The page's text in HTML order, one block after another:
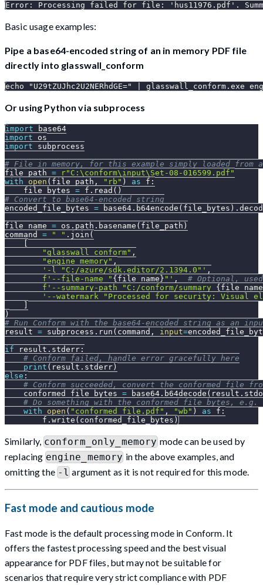
Error: Processing failed for file: 'hus11976.pdf'.
Basic usage examples:
Pipe a base64-encoded string of an in memory PDF file
directly into glasswall_conform
echo "U29tZUJhc2U2NERhdGE=" |
Or using Python via subprocess
import base64
import os
import subprocess
# File in memory, for this example simply loaded from
file_path =
r"C:\conform\input\Set-08-016599.pdf"
with
open ( file_path , "rb" ) as f :
    file_bytes
= f . read ( )
# Convert to base64-encoded string
encoded_file_bytes = base64 . b64encode ( file_bytes ) .
file_name = os . path . basename ( file_path )
command = " " . join (
"glasswall_conform" ,
"engine_memory" ,
'-l "C:/azure/sdk.editor/2.1394.0"' ,
f'--file-name " { file_name } "' ,
# Optional,
f'--summary-path "C:/conform/summary_ { file_name
'--watermark "Processed for security: Visual
)
# Run Conform with the base64-encoded string as an
result = subprocess . run ( command , input=
if result . stderr :
# Conform failed, handle error gracefully here
print ( result . stderr )
else :
# Conform succeeded, convert the conformed file
    conformed_file_bytes
= base64 . b64decode ( result .
# Do something with the conformed file bytes,
with
open ( "conformed_file.pdf" , "wb" ) as f :
        f
. write ( conformed_file_bytes )
Similarly, conform_only_memory mode can be used by
replacing engine_memory in the above examples, and
omitting the -l argument as it is not required for this mode.
Fast mode and cautious mode
Fast mode is the default processing mode in Conform. It
offers the fastest processing speed and the best visual
appearance for PDF files, but may not be suitable for
scenarios that require very strict compliance with PDF